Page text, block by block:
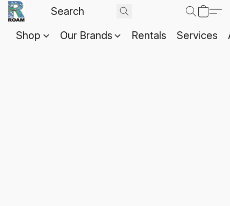
Shop Our Brands Rentals Services